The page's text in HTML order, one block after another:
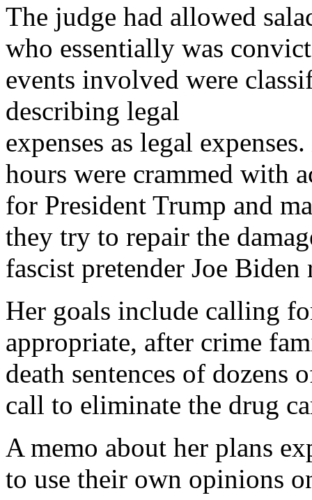
The judge had allowed
who essentially was
events involved were
describing legal
expenses as legal expenses.
hours were crammed with
for President Trump and
they try to repair the
fascist pretender Joe Biden
Her goals include calling
appropriate, after crime
death sentences of dozens
call to eliminate the drug
A memo about her plans
to use their own opinions